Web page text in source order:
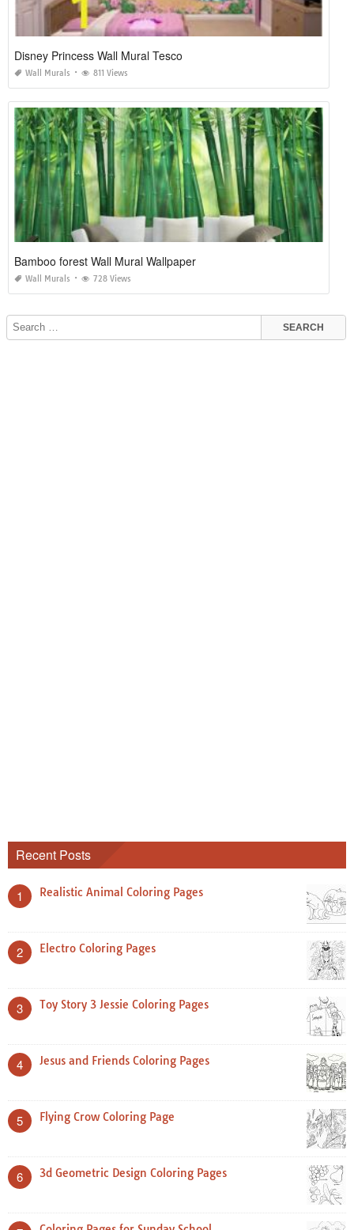
Disney Princess Wall Mural Tesco
Wall Murals 811 Views
Bamboo forest Wall Mural Wallpaper
Wall Murals 728 Views
Recent Posts
1 Realistic Animal Coloring Pages
2 Electro Coloring Pages
3 Toy Story 3 Jessie Coloring Pages
4 Jesus and Friends Coloring Pages
5 Flying Crow Coloring Page
6 3d Geometric Design Coloring Pages